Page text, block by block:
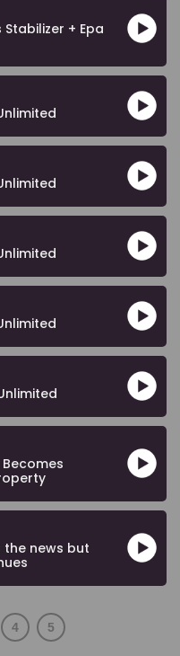
Stabilizer + Epa
Becomes
the news but
4 5